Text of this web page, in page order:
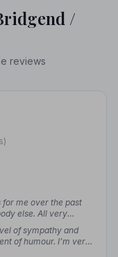
/
reviews
for me over the past
else. All very
H.
of sympathy and
of humour. I'm very